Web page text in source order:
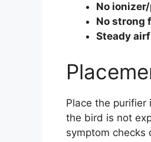
No
No strong
Steady
Place the
the bird is not
symptom checks